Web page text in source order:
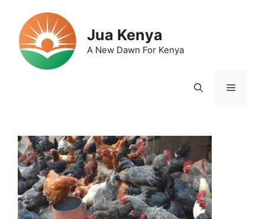
content
Jua Kenya
A New Dawn For Kenya
Menu